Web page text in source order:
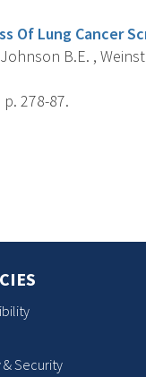
Of Lung Cancer
B.E. ,
278-87.
& Security